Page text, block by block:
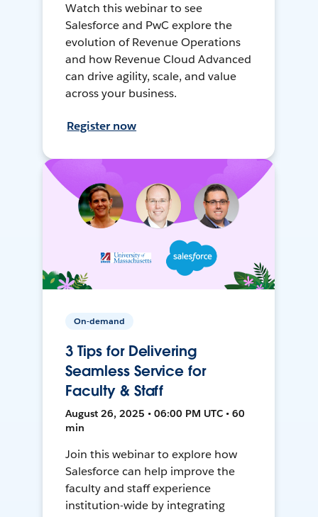
Watch this webinar to see
Salesforce and PwC explore the
evolution of Revenue Operations
and how Revenue Cloud Advanced
can drive agility, scale, and value
across your business.
Register now
On-demand
3 Tips for Delivering
Seamless Service for
Faculty & Staff
August 26, 2025 • 06:00 PM UTC • 60
min
Join this webinar to explore how
Salesforce can help improve the
faculty and staff experience
institution-wide by integrating